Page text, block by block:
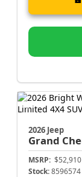
2026 Jeep
Grand
MSRP: $52,910
Stock: 8596574